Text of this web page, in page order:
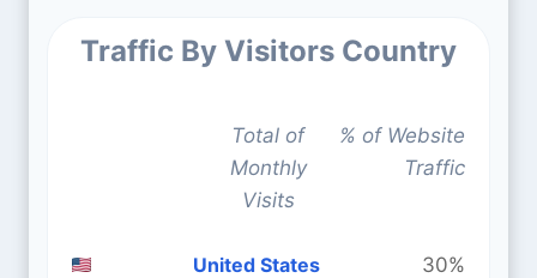
Traffic By Visitors Country
Total of
Monthly
Visits
% of Website
Traffic
United States
30%